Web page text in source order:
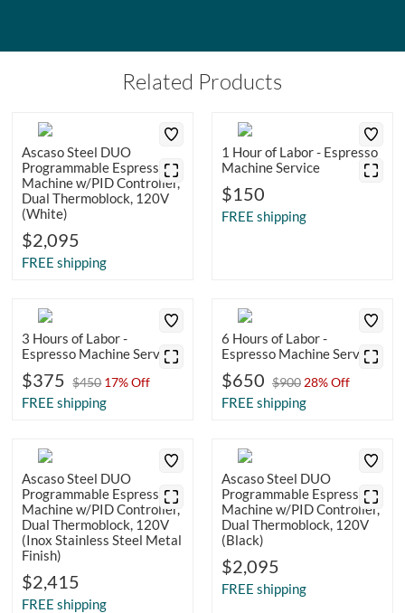
Related Products
Ascaso Steel DUO
Programmable Espresso
Machine w/PID Controller,
Dual Thermoblock, 120V
(White)
$2,095
FREE shipping
1 Hour of Labor - Espresso
Machine Service
$150
FREE shipping
3 Hours of Labor -
Espresso Machine Service
$375 $450 17% Off
FREE shipping
6 Hours of Labor -
Espresso Machine Service
$650 $900 28% Off
FREE shipping
Ascaso Steel DUO
Programmable Espresso
Machine w/PID Controller,
Dual Thermoblock, 120V
(Inox Stainless Steel Metal
Finish)
$2,415
FREE shipping
Ascaso Steel DUO
Programmable Espresso
Machine w/PID Controller,
Dual Thermoblock, 120V
(Black)
$2,095
FREE shipping